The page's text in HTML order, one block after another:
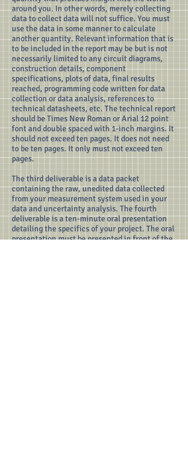
around you. In other words, merely collecting
data to collect data will not suffice. You must
use the data in some manner to calculate
another quantity. Relevant information that is
to be included in the report may be but is not
necessarily limited to any circuit diagrams,
construction details, component
specifications, plots of data, final results
reached, programming code written for data
collection or data analysis, references to
technical datasheets, etc. The technical report
should be Times New Roman or Arial 12 point
font and double spaced with 1-inch margins. It
should not exceed ten pages. It does not need
to be ten pages. It only must not exceed ten
pages.
The third deliverable is a data packet
containing the raw, unedited data collected
from your measurement system used in your
data and uncertainty analysis. The fourth
deliverable is a ten-minute oral presentation
detailing the specifics of your project. The oral
presentation must be presented in front of the